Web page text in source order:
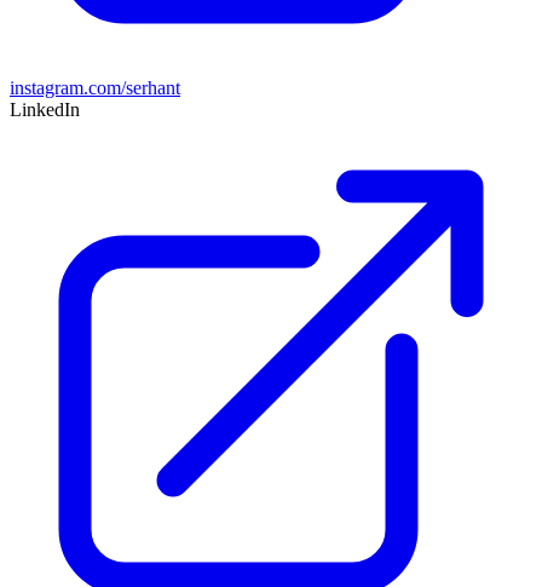
instagram.com/serhant
LinkedIn